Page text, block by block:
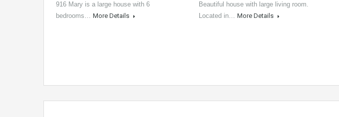
916 Mary is a large house with 6
bedrooms… More Details
Beautiful house with large living room.
Located in… More Details